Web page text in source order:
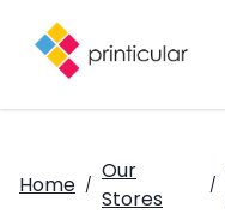
Home /
Our
Stores
/